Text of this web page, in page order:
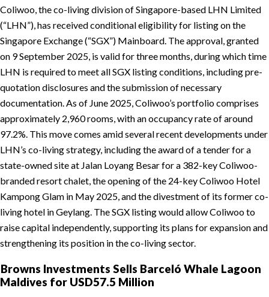
Coliwoo, the co-living division of Singapore-based LHN Limited
(“LHN”), has received conditional eligibility for listing on the
Singapore Exchange (“SGX”) Mainboard. The approval, granted
on 9 September 2025, is valid for three months, during which time
LHN is required to meet all SGX listing conditions, including pre-
quotation disclosures and the submission of necessary
documentation. As of June 2025, Coliwoo’s portfolio comprises
approximately 2,960 rooms, with an occupancy rate of around
97.2%. This move comes amid several recent developments under
LHN’s co-living strategy, including the award of a tender for a
state-owned site at Jalan Loyang Besar for a 382-key Coliwoo-
branded resort chalet, the opening of the 24-key Coliwoo Hotel
Kampong Glam in May 2025, and the divestment of its former co-
living hotel in Geylang. The SGX listing would allow Coliwoo to
raise capital independently, supporting its plans for expansion and
strengthening its position in the co-living sector.
Browns Investments Sells Barceló Whale Lagoon
Maldives for USD57.5 Million